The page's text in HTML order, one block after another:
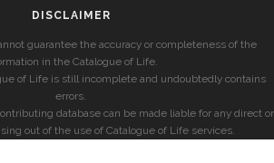
DISCLAIMER
guarantee the accuracy or completeness of the
in the Catalogue of Life.
of Life is still incomplete and undoubtedly contains
errors.
database can be made liable for any direct or
out of the use of Catalogue of Life services.